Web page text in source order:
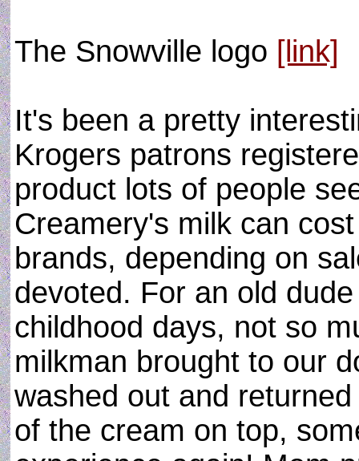
The Snowville logo [link]
It's been a pretty
Krogers patrons
product lots of people
Creamery's milk can
brands, depending on
devoted. For an old
childhood days, not so
milkman brought to our
washed out and
of the cream on top,